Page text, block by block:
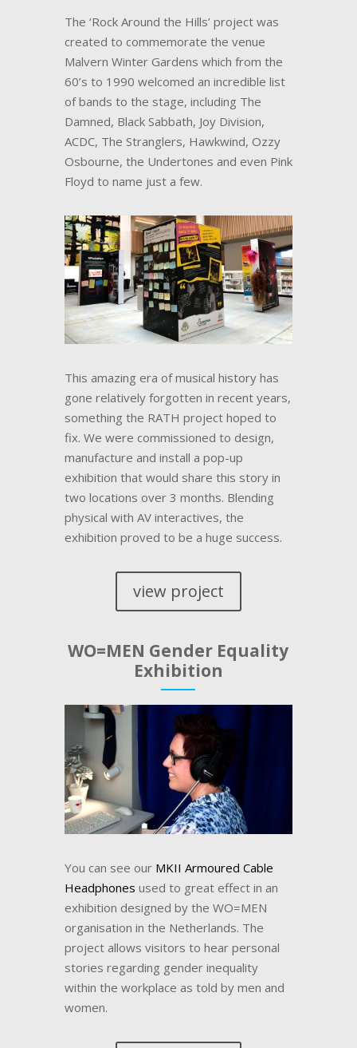
The ‘Rock Around the Hills’ project was
created to commemorate the venue
Malvern Winter Gardens which from the
60’s to 1990 welcomed an incredible list
of bands to the stage, including The
Damned, Black Sabbath, Joy Division,
ACDC, The Stranglers, Hawkwind, Ozzy
Osbourne, the Undertones and even Pink
Floyd to name just a few.
This amazing era of musical history has
gone relatively forgotten in recent years,
something the RATH project hoped to
fix. We were commissioned to design,
manufacture and install a pop-up
exhibition that would share this story in
two locations over 3 months. Blending
physical with AV interactives, the
exhibition proved to be a huge success.
view project
WO=MEN Gender Equality
Exhibition
You can see our MKII Armoured Cable
Headphones used to great effect in an
exhibition designed by the WO=MEN
organisation in the Netherlands. The
project allows visitors to hear personal
stories regarding gender inequality
within the workplace as told by men and
women.